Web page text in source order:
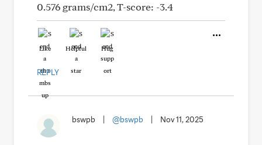
0.576 grams/cm2, T-score: -3.4
Like Helpful Hug
REPLY
bswpb @bswpb Nov 11, 2025